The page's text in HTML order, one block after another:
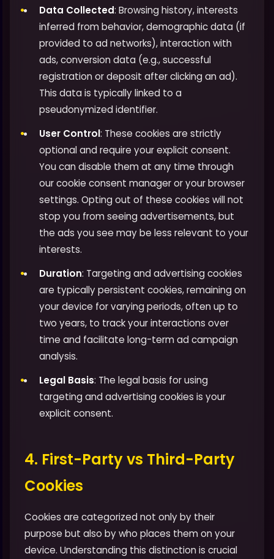
Data Collected: Browsing history, interests
inferred from behavior, demographic data (if
provided to ad networks), interaction with
ads, conversion data (e.g., successful
registration or deposit after clicking an ad).
This data is typically linked to a
pseudonymized identifier.
User Control: These cookies are strictly
optional and require your explicit consent.
You can disable them at any time through
our cookie consent manager or your browser
settings. Opting out of these cookies will not
stop you from seeing advertisements, but
the ads you see may be less relevant to your
interests.
Duration: Targeting and advertising cookies
are typically persistent cookies, remaining on
your device for varying periods, often up to
two years, to track your interactions over
time and facilitate long-term ad campaign
analysis.
Legal Basis: The legal basis for using
targeting and advertising cookies is your
explicit consent.
4. First-Party vs Third-Party
Cookies
Cookies are categorized not only by their
purpose but also by who places them on your
device. Understanding this distinction is crucial